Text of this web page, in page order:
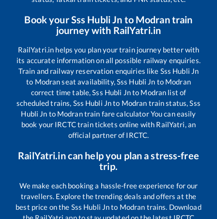
Book yourSss Hubli Jn to Modrantrain
journey with RailYatri.in
RailYatri.in helps you plan your train journey better with
its accurate information on all possible railway enquiries.
Train and railway reservation enquiries like Sss Hubli Jn
to Modranseat availability,Sss Hubli Jn to Modran
correct time table,Sss Hubli Jnto Modran list of
scheduled trains, Sss Hubli Jnto Modran train status,Sss
Hubli Jn to Modrantrain fare calculator You can easily
book your IRCTC train tickets online with RailYatri, an
official partner of IRCTC.
RailYatri.in can help you plan a stress-free
trip.
We make each booking a hassle-free experience for our
travellers. Explore the trending deals and offers at the
best price on the Sss Hubli Jnto Modran trains. Download